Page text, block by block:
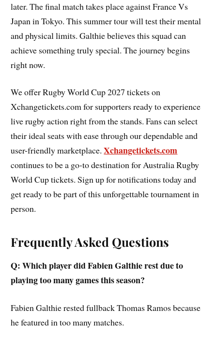
later. The final match takes place against France Vs
Japan in Tokyo. This summer tour will test their mental
and physical limits. Galthie believes this squad can
achieve something truly special. The journey begins
right now.
We offer Rugby World Cup 2027 tickets on
Xchangetickets.com for supporters ready to experience
live rugby action right from the stands. Fans can select
their ideal seats with ease through our dependable and
user-friendly marketplace.Xchangetickets.com
continues to be a go-to destination for Australia Rugby
World Cup tickets. Sign up for notifications today and
get ready to be part of this unforgettable tournament in
person.
Frequently Asked Questions
Q: Which player did Fabien Galthie rest due to
playing too many games this season?
Fabien Galthie rested fullback Thomas Ramos because
he featured in too many matches.